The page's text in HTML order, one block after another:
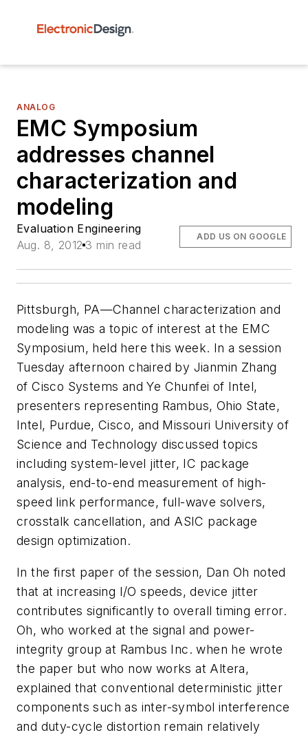
ANALOG
EMC Symposium
addresses channel
characterization and
modeling
Evaluation Engineering
Aug. 8, 2012 3 min read
ADD US ON GOOGLE
Pittsburgh, PA—Channel characterization and
modeling was a topic of interest at the EMC
Symposium, held here this week. In a session
Tuesday afternoon chaired by Jianmin Zhang
of Cisco Systems and Ye Chunfei of Intel,
presenters representing Rambus, Ohio State,
Intel, Purdue, Cisco, and Missouri University of
Science and Technology discussed topics
including system-level jitter, IC package
analysis, end-to-end measurement of high-
speed link performance, full-wave solvers,
crosstalk cancellation, and ASIC package
design optimization.
In the first paper of the session, Dan Oh noted
that at increasing I/O speeds, device jitter
contributes significantly to overall timing error.
Oh, who worked at the signal and power-
integrity group at Rambus Inc. when he wrote
the paper but who now works at Altera,
explained that conventional deterministic jitter
components such as inter-symbol interference
and duty-cycle distortion remain relatively